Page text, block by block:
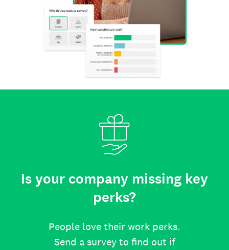
Is your company missing key
perks?
People love their work perks.
Send a survey to find out if